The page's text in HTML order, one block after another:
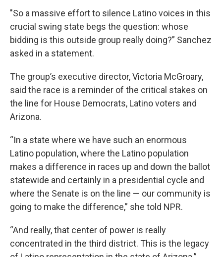
"So a massive effort to silence Latino voices in this
crucial swing state begs the question: whose
bidding is this outside group really doing?” Sanchez
asked in a statement.
The group’s executive director, Victoria McGroary,
said the race is a reminder of the critical stakes on
the line for House Democrats, Latino voters and
Arizona.
“In a state where we have such an enormous
Latino population, where the Latino population
makes a difference in races up and down the ballot
statewide and certainly in a presidential cycle and
where the Senate is on the line — our community is
going to make the difference,” she told NPR.
“And really, that center of power is really
concentrated in the third district. This is the legacy